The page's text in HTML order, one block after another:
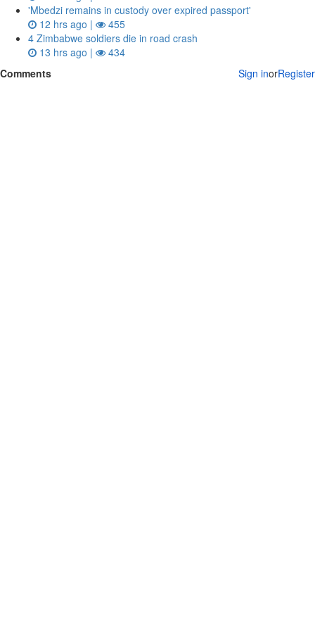
'Mbedzi remains in custody over expired passport'
12 hrs ago |
455
4 Zimbabwe soldiers die in road crash
13 hrs ago |
434
Comments
Sign inorRegister